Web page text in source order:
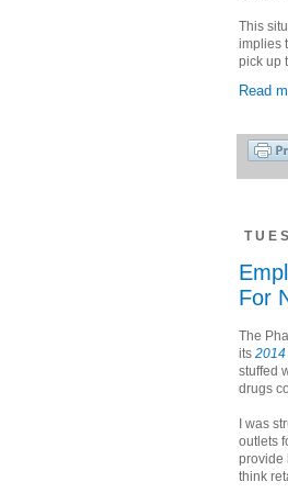
This
implies
pick up
Read
For
The
its 2014
stuffed
drugs
I was
outlets
provide
think